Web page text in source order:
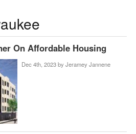
On Affordable Housing
Dec 4th, 2023 by Jeramey Jannene